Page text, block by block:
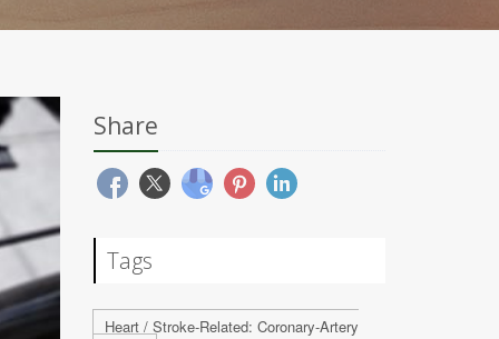
Share
Tags
Heart / Stroke-Related: Coronary-Artery